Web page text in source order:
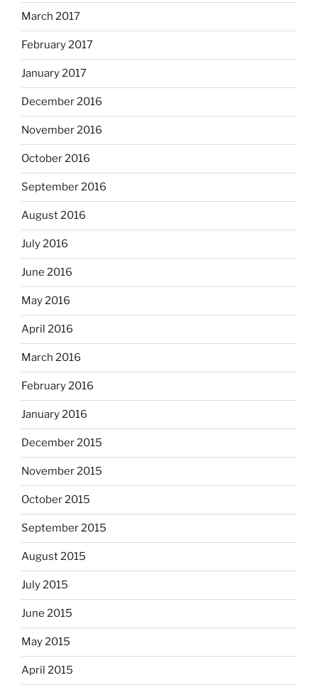
March 2017
February 2017
January 2017
December 2016
November 2016
October 2016
September 2016
August 2016
July 2016
June 2016
May 2016
April 2016
March 2016
February 2016
January 2016
December 2015
November 2015
October 2015
September 2015
August 2015
July 2015
June 2015
May 2015
April 2015